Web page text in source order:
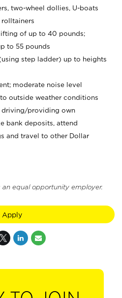
two-wheel dollies, U-boats
rolltainers
of up to 40 pounds;
to 55 pounds
step ladder) up to heights
moderate noise level
outside weather conditions
driving/providing own
bank deposits, attend
and travel to other Dollar
an equal opportunity employer.
Apply